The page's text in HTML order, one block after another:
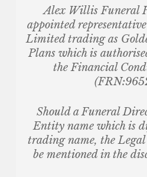
Alex Willis Funeral
appointed
Limited trading as
Plans which is
the Financial
Should a Funeral
Entity name which is
trading name, the
be mentioned in the